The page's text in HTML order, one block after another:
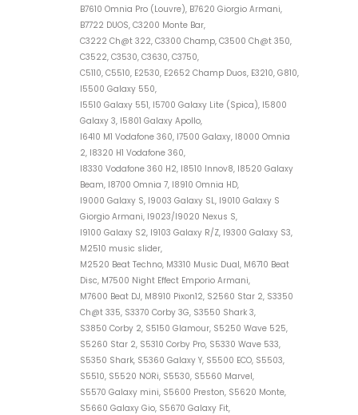
B7610 Omnia Pro (Louvre), B7620 Giorgio Armani,
B7722 DUOS, C3200 Monte Bar,
C3222 Ch@t 322, C3300 Champ, C3500 Ch@t 350,
C3522, C3530, C3630, C3750,
C5110, C5510, E2530, E2652 Champ Duos, E3210, G810,
I5500 Galaxy 550,
I5510 Galaxy 551, I5700 Galaxy Lite (Spica), I5800
Galaxy 3, I5801 Galaxy Apollo,
I6410 M1 Vodafone 360, I7500 Galaxy, I8000 Omnia
2, I8320 H1 Vodafone 360,
I8330 Vodafone 360 H2, I8510 Innov8, I8520 Galaxy
Beam, I8700 Omnia 7, I8910 Omnia HD,
I9000 Galaxy S, I9003 Galaxy SL, I9010 Galaxy S
Giorgio Armani, I9023/I9020 Nexus S,
I9100 Galaxy S2, I9103 Galaxy R/Z, I9300 Galaxy S3,
M2510 music slider,
M2520 Beat Techno, M3310 Music Dual, M6710 Beat
Disc, M7500 Night Effect Emporio Armani,
M7600 Beat DJ, M8910 Pixon12, S2560 Star 2, S3350
Ch@t 335, S3370 Corby 3G, S3550 Shark 3,
S3850 Corby 2, S5150 Glamour, S5250 Wave 525,
S5260 Star 2, S5310 Corby Pro, S5330 Wave 533,
S5350 Shark, S5360 Galaxy Y, S5500 ECO, S5503,
S5510, S5520 NORi, S5530, S5560 Marvel,
S5570 Galaxy mini, S5600 Preston, S5620 Monte,
S5660 Galaxy Gio, S5670 Galaxy Fit,